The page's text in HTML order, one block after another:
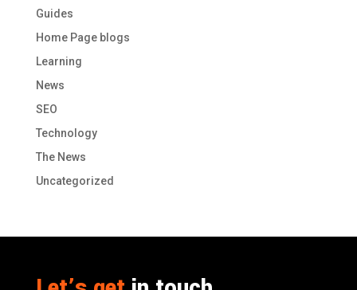
Guides
Home Page blogs
Learning
News
SEO
Technology
The News
Uncategorized